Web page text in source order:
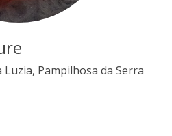
Pampilhosa da Serra